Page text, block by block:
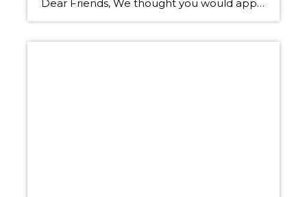
Dear Friends, We thought you would appreciate this information about last year’s Real Estate Market in North Idaho. Here is the annual Windermere Market Review. We would LOVE to hear from you! We fear that our clients and friends may think we “only” want to hear from you when you are ready to buy or […]